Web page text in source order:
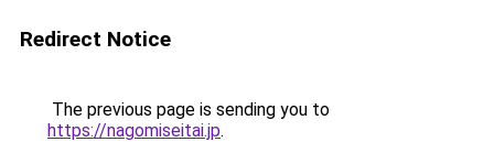
Redirect Notice
The previous page is sending you to
https://nagomiseitai.jp.